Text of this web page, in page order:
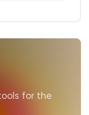
for the